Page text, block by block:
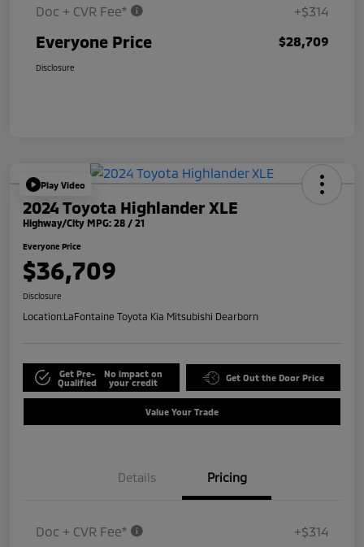
Doc + CVR Fee* +$314
Everyone Price $28,709
Disclosure
Play Video
2024 Toyota Highlander XLE
Highway/City MPG: 28 / 21
Everyone Price
$36,709
Disclosure
Location:LaFontaine Toyota Kia Mitsubishi Dearborn
Get Pre-
Qualified
No impact on
your credit
Get Out the Door Price
Value Your Trade
Details Pricing
Doc + CVR Fee* +$314